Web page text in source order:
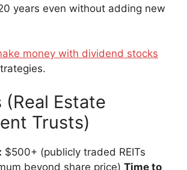
years even without adding new
money with dividend stocks
(Real Estate
Trusts)
$500+ (publicly traded REITs
beyond share price) Time to